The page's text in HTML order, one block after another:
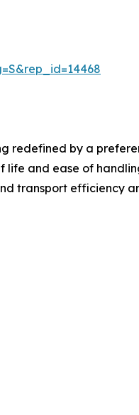
redefined by a
life and ease of
transport efficiency